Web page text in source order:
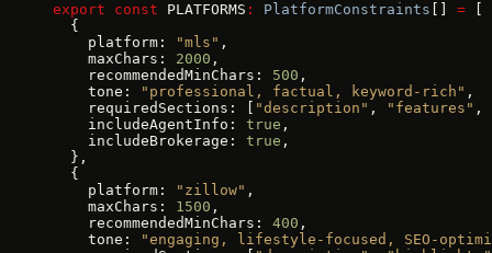
export const PLATFORMS : PlatformConstraints =
  {
    platform:
"mls" ,
    maxChars:
2000 ,
    recommendedMinChars:
500 ,
    tone:
"professional, factual, keyword-rich" ,
    requiredSections: [
"description" , "features" ,
    includeAgentInfo:
true ,
    includeBrokerage:
true ,
  },
  {
    platform:
"zillow" ,
    maxChars:
1500 ,
    recommendedMinChars:
400 ,
    tone:
"engaging, lifestyle-focused, SEO-